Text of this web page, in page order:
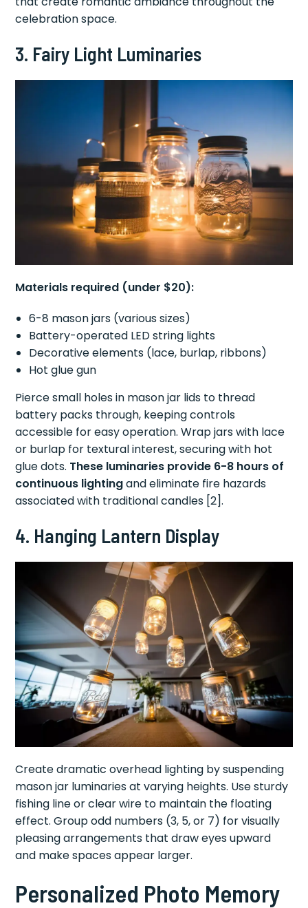
celebration space.
3. Fairy Light Luminaries
Materials required (under $20):
6-8 mason jars (various sizes)
Battery-operated LED string lights
Decorative elements (lace, burlap, ribbons)
Hot glue gun
Pierce small holes in mason jar lids to thread
battery packs through, keeping controls
accessible for easy operation. Wrap jars with lace
or burlap for textural interest, securing with hot
glue dots. These luminaries provide 6-8 hours of
continuous lightingand eliminate fire hazards
associated with traditional candles [2].
4. Hanging Lantern Display
Create dramatic overhead lighting by suspending
mason jar luminaries at varying heights. Use sturdy
fishing line or clear wire to maintain the floating
effect. Group odd numbers (3, 5, or 7) for visually
pleasing arrangements that draw eyes upward
and make spaces appear larger.
Personalized Photo Memory